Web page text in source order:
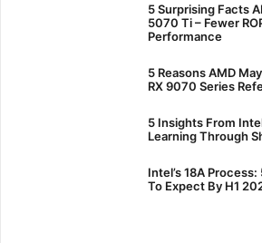
5 Surprising Facts
5070 Ti – Fewer
Performance
5 Reasons AMD
RX 9070 Series
5 Insights From
Learning Through
Intel’s 18A
To Expect By H1